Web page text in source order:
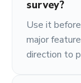
survey?
Use it
major
direction to